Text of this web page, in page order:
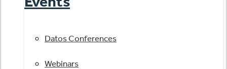
Datos Conferences
Webinars